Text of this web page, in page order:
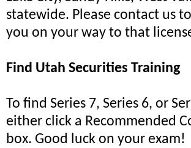
statewide. Please contact us
you on your way to that
Find Utah Securities Training
To find Series 7, Series 6, or
either click a Recommended
box. Good luck on your exam!